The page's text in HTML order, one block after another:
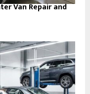
Van Repair and